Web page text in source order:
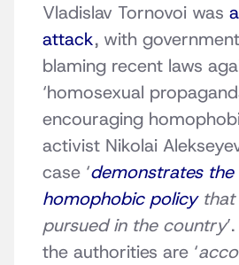
Vladislav Tornovoi was
attack, with
blaming recent laws
‘homosexual
encouraging
activist Nikolai
case ‘demonstrates
homophobic policythat
pursued in the country
the authorities are ‘